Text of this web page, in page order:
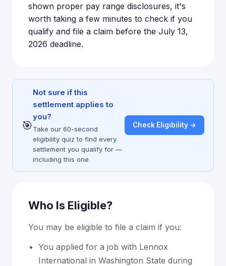
shown proper pay range disclosures, it's
worth taking a few minutes to check if you
qualify and file a claim before the July 13,
2026 deadline.
🎯
Not sure if this
settlement applies to
you?
Take our 60-second
eligibility quiz to find every
settlement you qualify for —
including this one.
Check Eligibility →
Who Is Eligible?
You may be eligible to file a claim if you:
You applied for a job with Lennox
International in Washington State during